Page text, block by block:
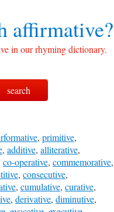
affirmative?
in our rhyming dictionary.
, primitive,
, additive, alliterative,
co-operative, commemorative,
, consecutive,
, cumulative, curative,
, derivative, diminutive,